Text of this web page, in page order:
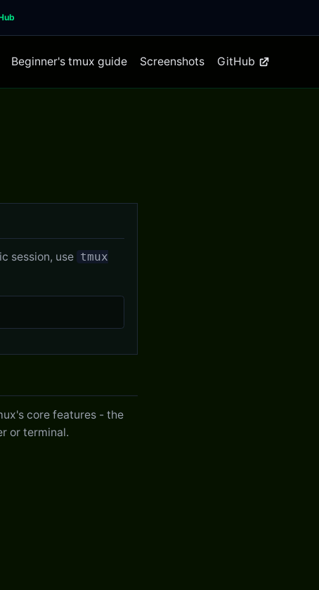
Beginner's tmux guide Screenshots GitHub
session, use tmux
core features - the
or terminal.